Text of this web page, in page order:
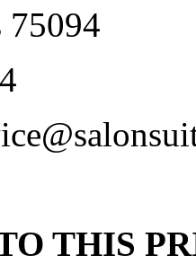
75094
THIS